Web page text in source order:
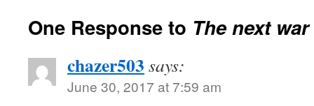
One Response to The next
chazer503 says:
June 30, 2017 at 7:59 am